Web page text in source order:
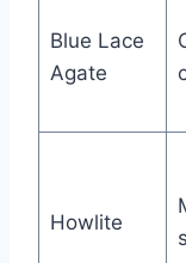
Blue Lace
Agate
Howlite